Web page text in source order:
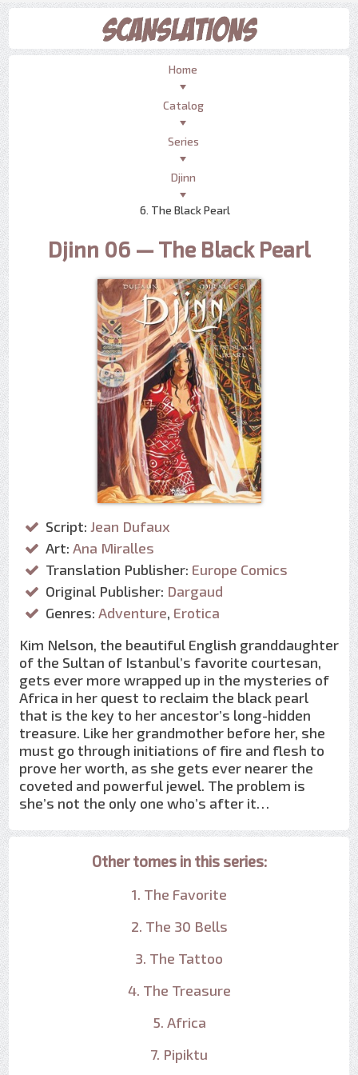
Home
Catalog
Series
Djinn
6. The Black Pearl
Djinn 06 — The Black Pearl
Script: Jean Dufaux
Art: Ana Miralles
Translation Publisher: Europe Comics
Original Publisher: Dargaud
Genres: Adventure, Erotica
Kim Nelson, the beautiful English granddaughter
of the Sultan of Istanbul’s favorite courtesan,
gets ever more wrapped up in the mysteries of
Africa in her quest to reclaim the black pearl
that is the key to her ancestor’s long-hidden
treasure. Like her grandmother before her, she
must go through initiations of fire and flesh to
prove her worth, as she gets ever nearer the
coveted and powerful jewel. The problem is
she’s not the only one who’s after it…
Other tomes in this series:
1. The Favorite
2. The 30 Bells
3. The Tattoo
4. The Treasure
5. Africa
7. Pipiktu